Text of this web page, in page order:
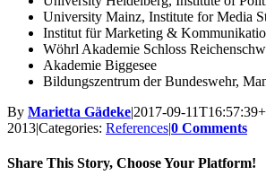
University Mainz, Institute for Media
Institut für Marketing &
Wöhrl Akademie Schloss
Akademie Biggesee
Bildungszentrum der Bundeswehr,
By Marietta Gädeke|2017-09-
2013|Categories: References|0 Comments
Share This Story, Choose Your Platform!